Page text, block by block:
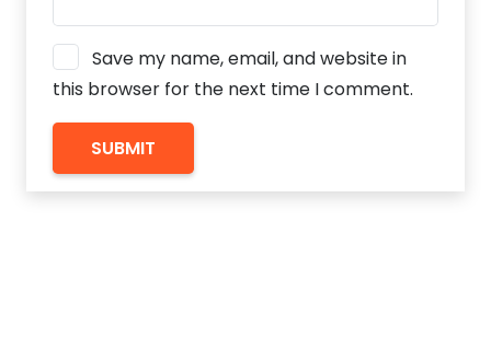
Save my name, email, and website in
this browser for the next time I comment.